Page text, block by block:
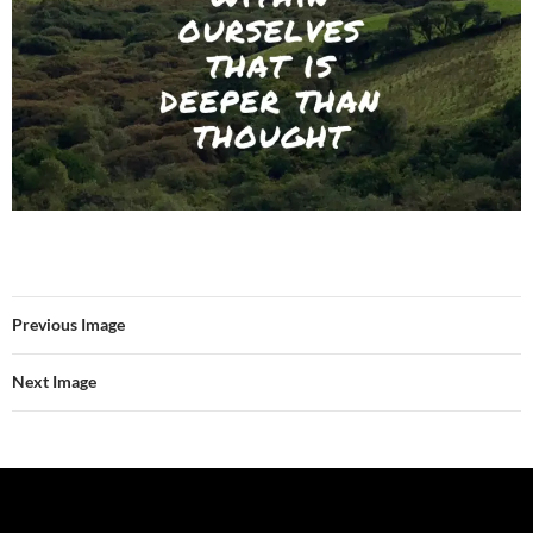
Previous Image
Next Image